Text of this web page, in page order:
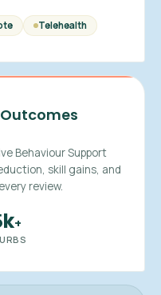
Telehealth
Behaviour Support
skill gains, and
review.
k+